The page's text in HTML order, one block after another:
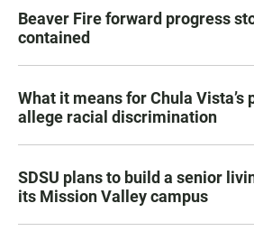
Beaver Fire forward progress
contained
What it means for Chula Vista’s
allege racial discrimination
SDSU plans to build a senior
its Mission Valley campus